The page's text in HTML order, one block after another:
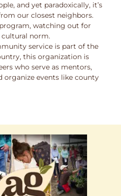
and yet paradoxically, it’s
our closest neighbors.
watching out for
cultural norm.
service is part of the
this organization is
who serve as mentors,
organize events like county